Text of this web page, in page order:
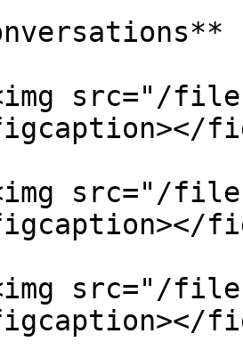
src="/files/
src="/files/
src="/files/